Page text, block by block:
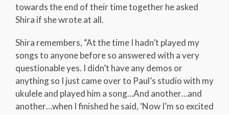
towards the end of their time together he asked
Shira if she wrote at all.
Shira remembers, “At the time I hadn’t played my
songs to anyone before so answered with a very
questionable yes. I didn’t have any demos or
anything so I just came over to Paul’s studio with my
ukulele and played him a song…And another…and
another…when I finished he said, ‘Now I’m so excited